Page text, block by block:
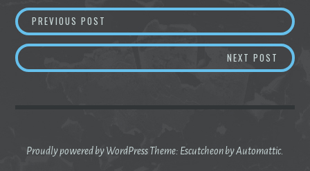
Post
navigation
PREVIOUS POST
NEXT POST
Proudly powered by WordPressTheme: Escutcheon byAutomattic.